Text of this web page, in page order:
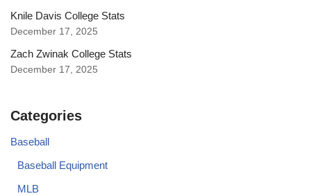
Knile Davis College Stats
December 17, 2025
Zach Zwinak College Stats
December 17, 2025
Categories
Baseball
Baseball Equipment
MLB